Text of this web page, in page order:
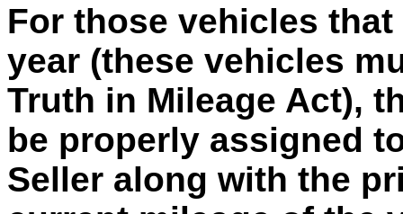
For those vehicles that
year (these vehicles
Truth in Mileage Act),
be properly assigned
Seller along with the